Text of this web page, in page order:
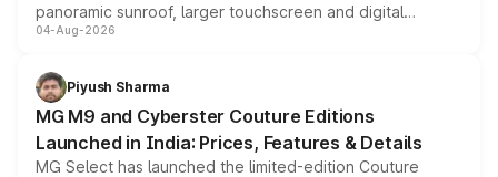
panoramic sunroof, larger touchscreen and digital
instrument cluster borrowed from the Thar Roxx, along
both rows.
04-Aug-2026
Piyush Sharma
MG M9 and Cyberster Couture Editions
Launched in India: Prices, Features & Details
MG Select has launched the limited-edition Couture